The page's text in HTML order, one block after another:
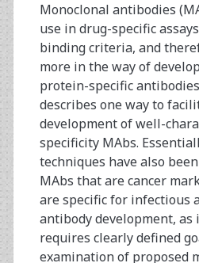
Monoclonal antibodies
use in drug-specific
binding criteria, and
more in the way of
protein-specific
describes one way to
development of well-
specificity MAbs.
techniques have also
MAbs that are cancer
are specific for infectious
antibody development, as
requires clearly defined
examination of proposed